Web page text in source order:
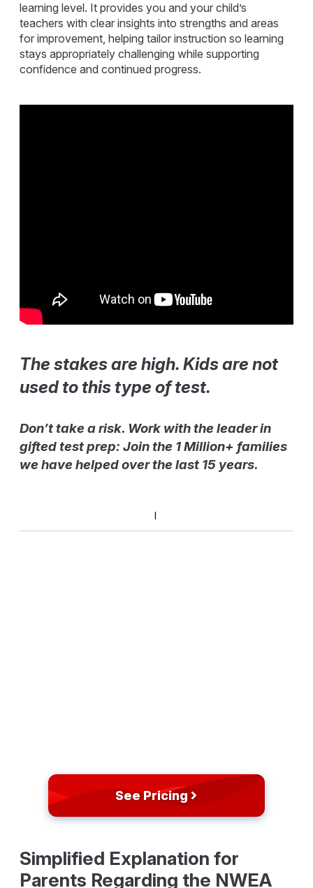
learning level. It provides you and your child’s
teachers with clear insights into strengths and areas
for improvement, helping tailor instruction so learning
stays appropriately challenging while supporting
confidence and continued progress.
The stakes are high. Kids are not
used to this type of test.
Don’t take a risk. Work with the leader in
gifted test prep: Join the 1 Million+ families
we have helped over the last 15 years.
See Pricing
Simplified Explanation for
Parents Regarding the NWEA